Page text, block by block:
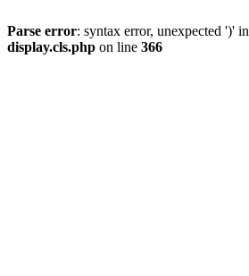
Parse error: syntax error, unexpected ')' in
display.cls.php on line 366